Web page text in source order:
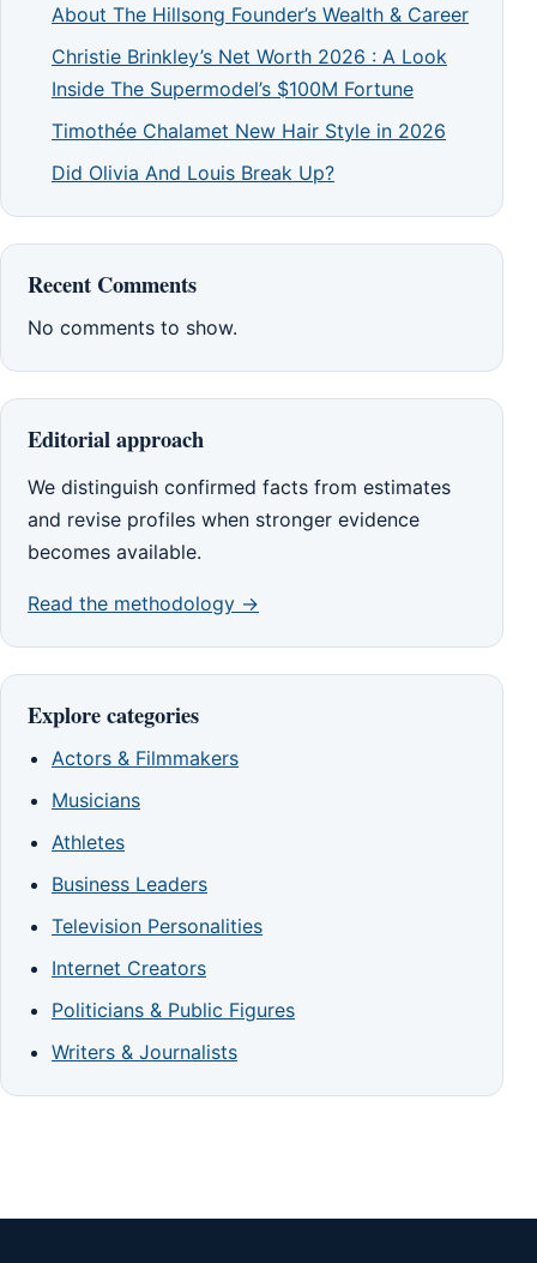
About The Hillsong Founder’s Wealth & Career
Christie Brinkley’s Net Worth 2026 : A Look
Inside The Supermodel’s $100M Fortune
Timothée Chalamet New Hair Style in 2026
Did Olivia And Louis Break Up?
Recent Comments
No comments to show.
Editorial approach
We distinguish confirmed facts from estimates
and revise profiles when stronger evidence
becomes available.
Read the methodology →
Explore categories
Actors & Filmmakers
Musicians
Athletes
Business Leaders
Television Personalities
Internet Creators
Politicians & Public Figures
Writers & Journalists